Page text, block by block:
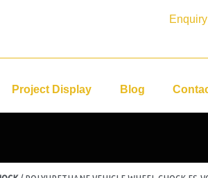
Enquiry
Project Display Blog